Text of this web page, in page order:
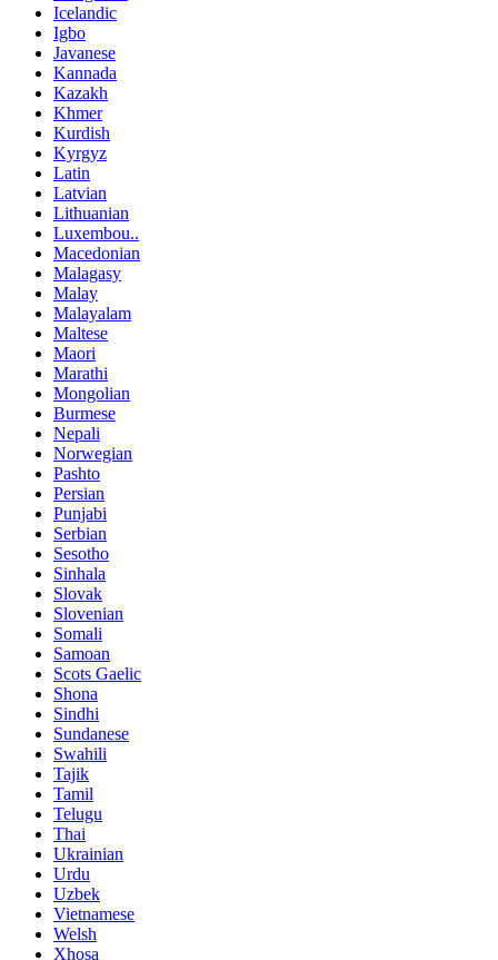
Icelandic
Igbo
Javanese
Kannada
Kazakh
Khmer
Kurdish
Kyrgyz
Latin
Latvian
Lithuanian
Luxembou..
Macedonian
Malagasy
Malay
Malayalam
Maltese
Maori
Marathi
Mongolian
Burmese
Nepali
Norwegian
Pashto
Persian
Punjabi
Serbian
Sesotho
Sinhala
Slovak
Slovenian
Somali
Samoan
Scots Gaelic
Shona
Sindhi
Sundanese
Swahili
Tajik
Tamil
Telugu
Thai
Ukrainian
Urdu
Uzbek
Vietnamese
Welsh
Xhosa